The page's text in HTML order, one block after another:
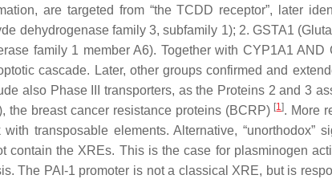
are targeted from “the TCDD receptor”, later
dehydrogenase family 3, subfamily 1); 2.GSTA1
family 1 member A6). Together with CYP1A1 AND
cascade. Later, other groups confirmed and
also Phase III transporters, as the Proteins 2 and 3
the breast cancer resistance proteins (BCRP) [1]. More
transposable elements. Alternative,
contain the XREs. This is the case for plasminogen
The PAI-1 promoter is not a classical XRE, but is